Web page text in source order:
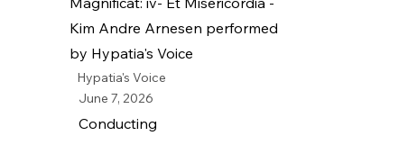
Kim Andre Arnesen performed
by Hypatia's Voice
Hypatia's Voice
June 7, 2026
Conducting